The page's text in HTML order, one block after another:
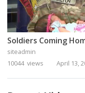
Soldiers Coming
siteadmin
10044 views
April 13,